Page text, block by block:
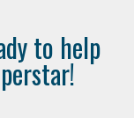
to help